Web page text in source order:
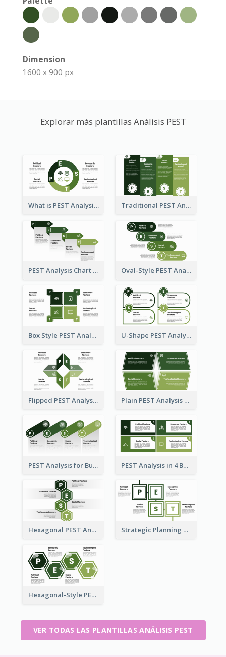
Dimension
1600 x 900 px
Explorar más plantillas Análisis PEST
What is PEST Analysis? Customizable PEST Template Traditional PEST Analysis Template
PEST Analysis Chart in Arrow Style Oval-Style PEST Analysis Diagram
Box Style PEST Analysis Template U-Shape PEST Analysis Chart
Flipped PEST Analysis Framework Template Plain PEST Analysis Template
PEST Analysis for Business Presentation PEST Analysis in 4 Boxes
Hexagonal PEST Analysis Template Strategic Planning with PEST Analysis Template
Hexagonal-Style PEST Analysis for Infographic
VER TODAS LAS PLANTILLAS ANÁLISIS PEST